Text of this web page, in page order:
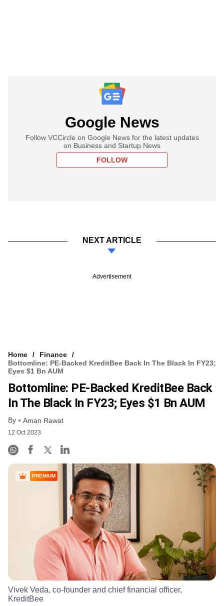
Google News
Follow VCCircle on Google News for the latest updates
on Business and Startup News
FOLLOW
NEXT ARTICLE
Advertisement
Home
Finance
Bottomline: PE-Backed KreditBee Back In The Black In FY23;
Eyes $1 Bn AUM
Bottomline: PE-Backed KreditBee Back
In The Black In FY23; Eyes $1 Bn AUM
By Aman Rawat
12 Oct 2023
PREMIUM
Vivek Veda, co-founder and chief financial officer,
KreditBee